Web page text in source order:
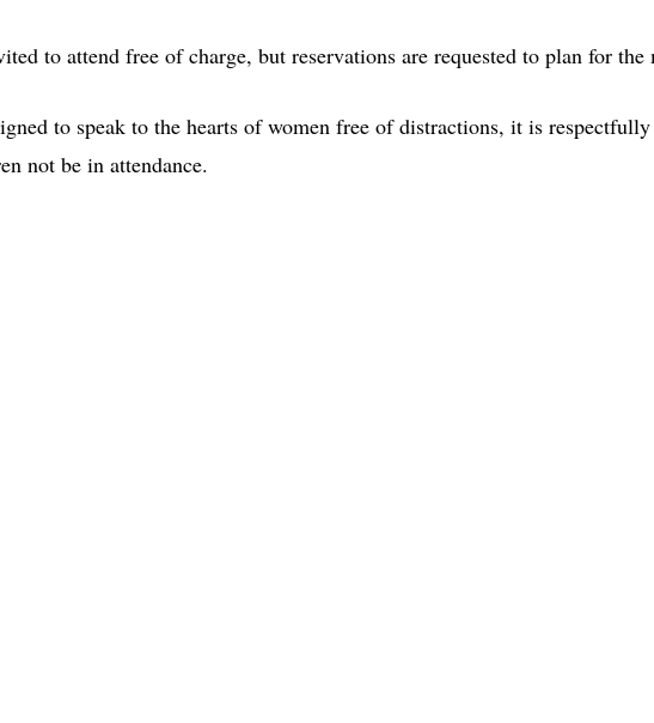
to attend free of charge, but reservations are requested to plan for the
to speak to the hearts of women free of distractions, it is respectfully
not be in attendance.